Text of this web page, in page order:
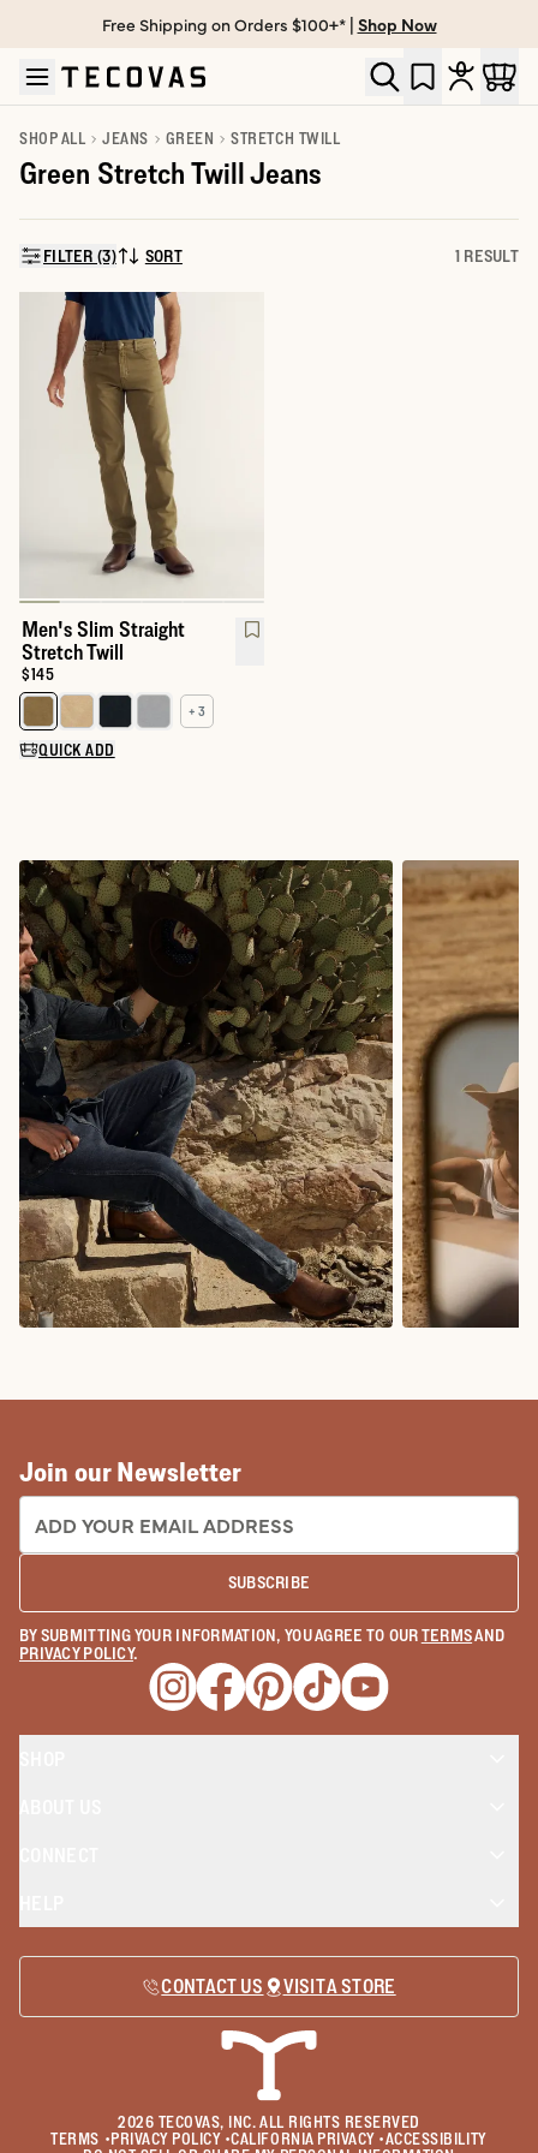
Skip to main content
Open help chat
Free Shipping on Orders $100+* | Shop Now
SHOP ALL JEANS GREEN STRETCH TWILL
Green Stretch Twill Jeans
FILTER (3)SORT BY:
SORT 1 RESULT
Men's Slim Straight
Stretch Twill
Price:
$145
Select a color for Men's Slim Straight Stretch Twill
+ 3
QUICK ADD
Join our Newsletter
EMAIL ADDRESS:
SUBSCRIBE
BY SUBMITTING YOUR INFORMATION, YOU AGREE TO OURTERMSAND
PRIVACY POLICY.
Opens a new window
Opens a new window
Opens a new window
Opens a new window
Opens a new
CONTACT US VISIT A STORE
2026 TECOVAS, INC. ALL RIGHTS RESERVED
TERMS • PRIVACY POLICY•CALIFORNIA PRIVACY•ACCESSIBILITY